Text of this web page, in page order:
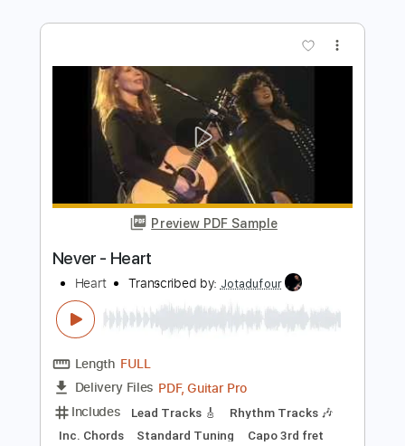
Includes
Lead Guitar Tracks 🎸
Tablature
Inc. Chords Standard Tuning
Instant Delivery
$9.99
Add to Cart